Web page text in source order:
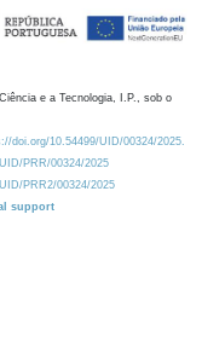
e a Tecnologia, I.P., sob o
doi.org/10.54499/UID/00324/2025.
UID/PRR/00324/2025
UID/PRR2/00324/2025
support